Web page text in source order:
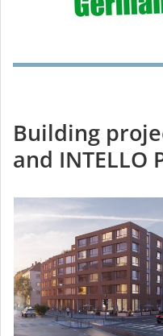
Building
and INTELLO